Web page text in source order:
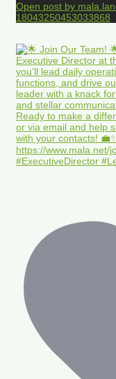
Open post by
18043250453033868